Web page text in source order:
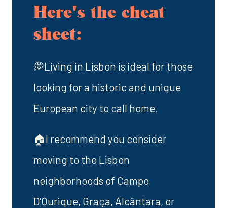
Here's the cheat
sheet:
💭Living in Lisbon is ideal for those
looking for a historic and unique
European city to call home.
🏠I recommend you consider
moving to the Lisbon
neighborhoods of Campo
D'Ourique, Graça, Alcântara, or